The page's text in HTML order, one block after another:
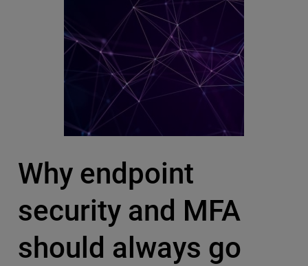
Why endpoint
security and MFA
should always go